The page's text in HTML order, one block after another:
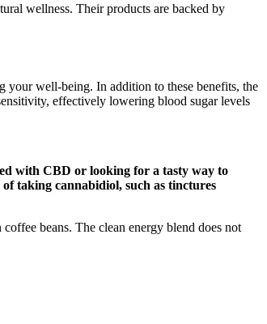
wellness. Their products are backed by
well-being. In addition to these benefits, the
effectively lowering blood sugar levels
with CBD or looking for a tasty way to
taking cannabidiol, such as tinctures
beans. The clean energy blend does not